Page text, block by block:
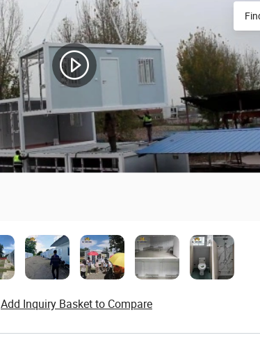
Add Inquiry Basket to Compare